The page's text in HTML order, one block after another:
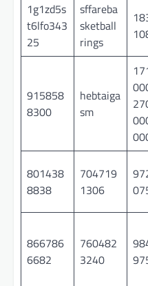
1g1zd5s
t6lfo343
25
sffareba
sketball
rings
915858
8300
hebtaiga
sm
801438
8838
704719
1306
866786
6682
760482
3240